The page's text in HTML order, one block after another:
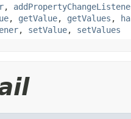
,
, getValue, getValues ,
, setValue, setValues